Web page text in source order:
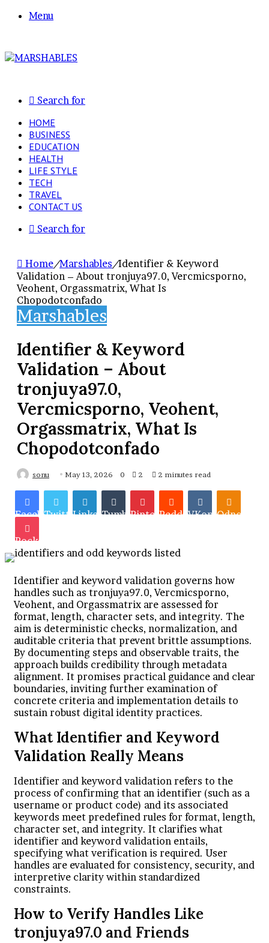
Menu
Search for
HOME
BUSINESS
EDUCATION
HEALTH
LIFE STYLE
TECH
TRAVEL
CONTACT US
Search for
Home/Marshables/Identifier & Keyword
Validation – About tronjuya97.0, Vercmicsporno,
Veohent, Orgassmatrix, What Is
Chopodotconfado
Marshables
Identifier & Keyword
Validation – About
tronjuya97.0,
Vercmicsporno, Veohent,
Orgassmatrix, What Is
Chopodotconfado
sonu May 13, 2026 0 2 2 minutes read
FacebookTwitterLinkedInTumblrPinterestRedditVKontakte
Pocket
Identifier and keyword validation governs how
handles such as tronjuya97.0, Vercmicsporno,
Veohent, and Orgassmatrix are assessed for
format, length, character sets, and integrity. The
aim is deterministic checks, normalization, and
auditable criteria that prevent brittle assumptions.
By documenting steps and observable traits, the
approach builds credibility through metadata
alignment. It promises practical guidance and clear
boundaries, inviting further examination of
concrete criteria and implementation details to
sustain robust digital identity practices.
What Identifier and Keyword
Validation Really Means
Identifier and keyword validation refers to the
process of confirming that an identifier (such as a
username or product code) and its associated
keywords meet predefined rules for format, length,
character set, and integrity. It clarifies what
identifier and keyword validation entails,
specifying what verification is required. User
handles are evaluated for consistency, security, and
interpretive clarity within standardized
constraints.
How to Verify Handles Like
tronjuya97.0 and Friends